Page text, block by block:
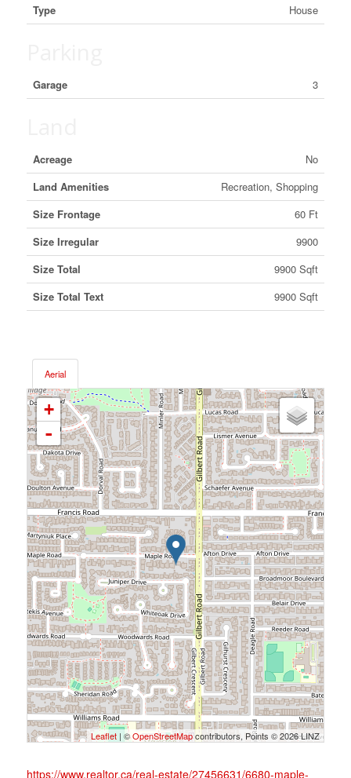
Type House
Garage 3
Acreage
No
Land Amenities
Recreation, Shopping
Size Frontage
60 Ft
Size Irregular
9900
Size Total
9900 Sqft
Size Total Text
9900 Sqft
Aerial
+
-
Leaflet | ©OpenStreetMapcontributors, Points © 2026 LINZ
https://www.realtor.ca/real-estate/27456631/6680-maple-